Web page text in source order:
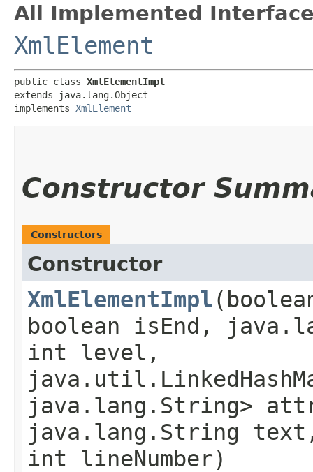
All Implemented
XmlElement
public class XmlElementImpl
extends java.lang.Object
implements XmlElement
Constructor
Constructors
Constructor
XmlElementImpl
boolean isEnd,
int level,
java.lang.String>
java.lang.String text,
int lineNumber)